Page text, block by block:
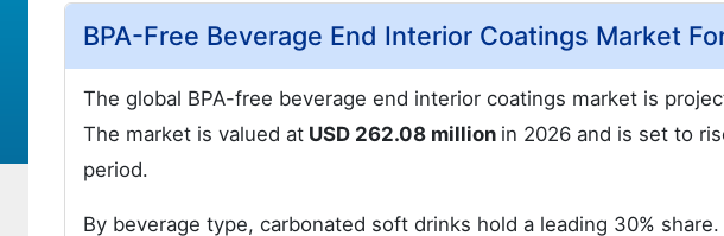
BPA-Free Beverage End Interior Coatings Market
The global BPA-free beverage end interior coatings market is
The market is valued at USD 262.08 million in 2026 and is set to
period.
By beverage type, carbonated soft drinks hold a leading 30%